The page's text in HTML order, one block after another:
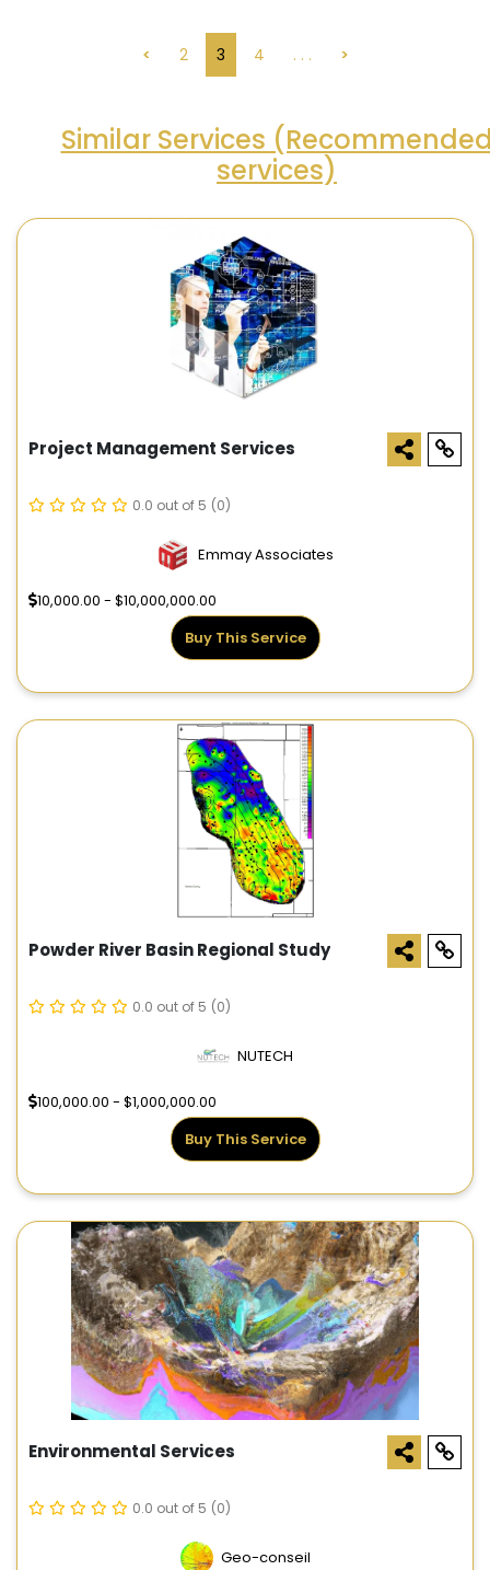
< 2 3 4 . . . >
Similar Services
services)
Project Management Services
0.0 out of 5 (0)
Emmay Associates
10,000.00 - $10,000,000.00
Buy This Service
Powder River Basin Regional Study
0.0 out of 5 (0)
NUTECH
100,000.00 - $1,000,000.00
Buy This Service
Environmental Services
0.0 out of 5 (0)
Geo-conseil